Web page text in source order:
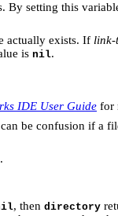
By setting this
actually exists. If link-
is nil.
IDE User Guide for
be confusion if a
, then directory